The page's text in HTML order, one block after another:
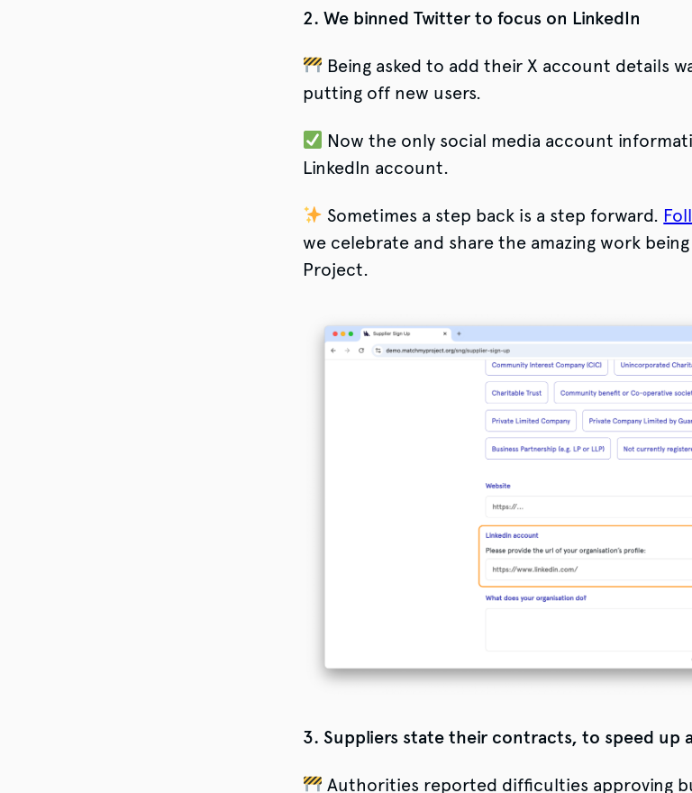
2. We binned Twitter to focus on LinkedIn
Being asked to add their X account details
putting off new users.
Now the only social media account
LinkedIn account.
Sometimes a step back is a step forward.
we celebrate and share the amazing work
Project.
3. Suppliers state their contracts, to speed up
Authorities reported difficulties approving